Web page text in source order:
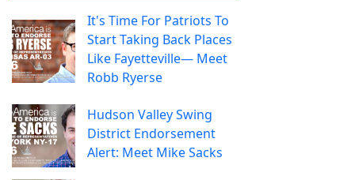
It's Time For Patriots To
Start Taking Back Places
Like Fayetteville— Meet
Robb Ryerse
Hudson Valley Swing
District Endorsement
Alert: Meet Mike Sacks